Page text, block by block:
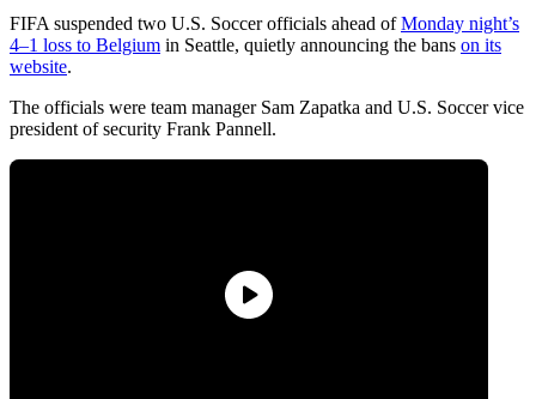
FIFA suspended two U.S. Soccer officials ahead ofMonday night’s
4–1 loss to Belgium in Seattle, quietly announcing the bans on its
website.
The officials were team manager Sam Zapatka and U.S. Soccer vice
president of security Frank Pannell.